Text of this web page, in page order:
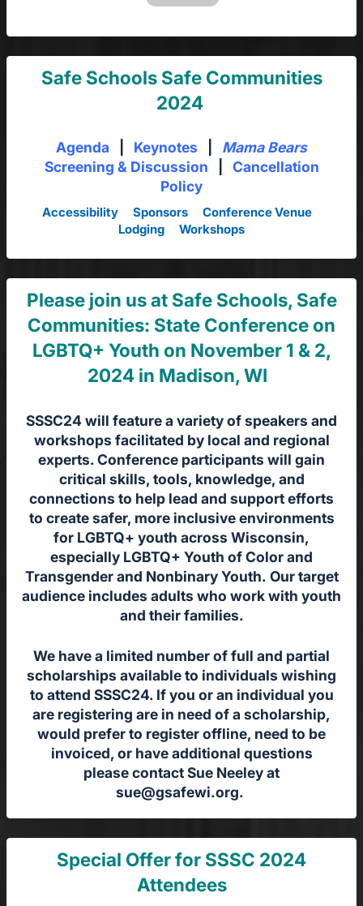
Safe Schools Safe Communities
2024
Agenda Keynotes
Mama Bears
Screening & Discussion
Cancellation
Policy
Accessibility Sponsors
Conference Venue
Lodging
Workshops
Please join us at Safe Schools, Safe
Communities: State Conference on
LGBTQ+ Youth on November 1 & 2,
2024 in Madison, WI
SSSC24 will feature a variety of speakers and
workshops facilitated by local and regional
experts. Conference participants will gain
critical skills, tools, knowledge, and
connections to help lead and support efforts
to create safer, more inclusive environments
for LGBTQ+ youth across Wisconsin,
especially LGBTQ+ Youth of Color and
Transgender and Nonbinary Youth. Our target
audience includes adults who work with youth
and their families.
We have a limited number of full and partial
scholarships available to individuals wishing
to attend SSSC24. If you or an individual you
are registering are in need of a scholarship,
would prefer to register offline, need to be
invoiced, or have additional questions
please contact Sue Neeley at
sue@gsafewi.org.
Special Offer for SSSC 2024
Attendees